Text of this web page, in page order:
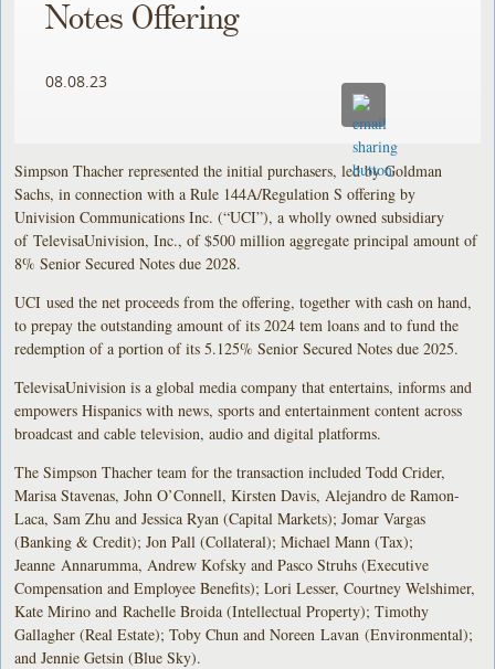
Notes Offering
08.08.23
Simpson Thacher represented the initial purchasers, led by Goldman
Sachs, in connection with a Rule 144A/Regulation S offering by
Univision Communications Inc. (“UCI”), a wholly owned subsidiary
of TelevisaUnivision, Inc., of $500 million aggregate principal amount of
8% Senior Secured Notes due 2028.
UCI used the net proceeds from the offering, together with cash on hand,
to prepay the outstanding amount of its 2024 tem loans and to fund the
redemption of a portion of its 5.125% Senior Secured Notes due 2025.
TelevisaUnivision is a global media company that entertains, informs and
empowers Hispanics with news, sports and entertainment content across
broadcast and cable television, audio and digital platforms.
The Simpson Thacher team for the transaction included Todd Crider,
Marisa Stavenas, John O’Connell, Kirsten Davis, Alejandro de Ramon-
Laca, Sam Zhu and Jessica Ryan (Capital Markets); Jomar Vargas
(Banking & Credit); Jon Pall (Collateral); Michael Mann (Tax);
Jeanne Annarumma, Andrew Kofsky and Pasco Struhs (Executive
Compensation and Employee Benefits); Lori Lesser, Courtney Welshimer,
Kate Mirino and Rachelle Broida (Intellectual Property); Timothy
Gallagher (Real Estate); Toby Chun and Noreen Lavan (Environmental);
and Jennie Getsin (Blue Sky).